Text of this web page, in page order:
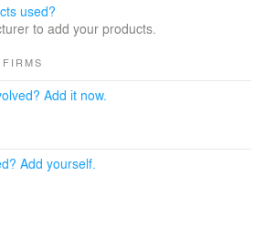
used?
to add your products.
Add it now.
Add yourself.